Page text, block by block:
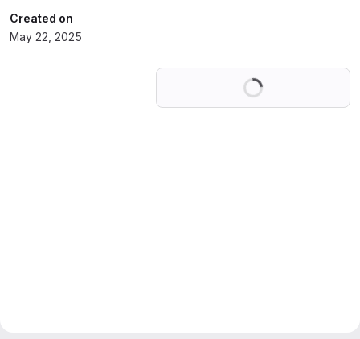
Created on
May 22, 2025